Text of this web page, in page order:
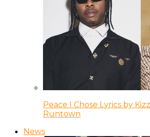
Peace I Chose Lyrics by
Runtown
News